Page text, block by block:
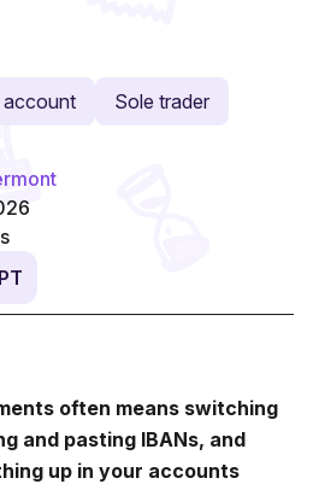
account Sole trader
often means switching
and pasting IBANs, and
up in your accounts